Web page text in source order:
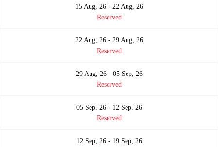
15 Aug, 26 - 22 Aug, 26
Reserved
22 Aug, 26 - 29 Aug, 26
Reserved
29 Aug, 26 - 05 Sep, 26
Reserved
05 Sep, 26 - 12 Sep, 26
Reserved
12 Sep, 26 - 19 Sep, 26